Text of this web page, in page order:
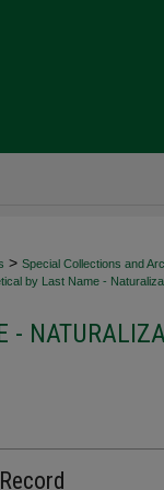
> Special Collections and
by Last Name -
-